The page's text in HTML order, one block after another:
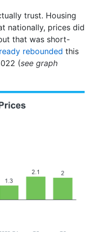
trust. Housing
nationally, prices did
that was short-
rebounded this
(see graph